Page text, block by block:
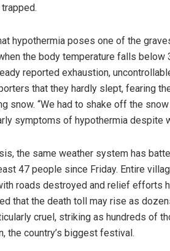
hypothermia poses one of the
the body temperature falls below
reported exhaustion,
that they hardly slept, fearing
snow. “We had to shake off the
symptoms of hypothermia despite
the same weather system has
47 people since Friday. Entire
roads destroyed and relief efforts
that the death toll may rise as
cruel, striking as hundreds of
the country’s biggest festival.